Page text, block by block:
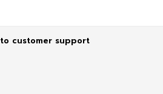
customer support